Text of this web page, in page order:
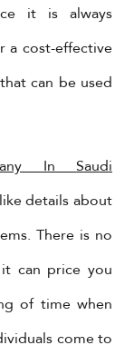
it is always
a cost-effective
can be used
In Saudi
details about
There is no
can price you
of time when
come to